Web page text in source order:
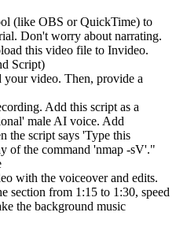
(like OBS or QuickTime) to
Don't worry about narrating.
this video file to Invideo.
Script)
video. Then, provide a
Add this script as a
male AI voice. Add
the script says 'Type this
of the command 'nmap -sV'."
with the voiceover and edits.
section from 1:15 to 1:30, speed
the background music